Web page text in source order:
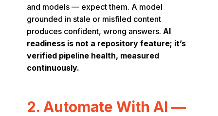
and models — expect them. A model
grounded in stale or misfiled content
produces confident, wrong answers. AI
readiness is not a repository feature; it’s
verified pipeline health, measured
continuously.
2. Automate With AI —